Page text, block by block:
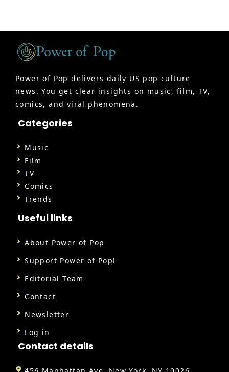
Power of Pop delivers daily US pop culture
news. You get clear insights on music, film, TV,
comics, and viral phenomena.
Categories
Music
Film
TV
Comics
Trends
Useful links
About Power of Pop
Support Power of Pop!
Editorial Team
Contact
Newsletter
Log in
Contact details